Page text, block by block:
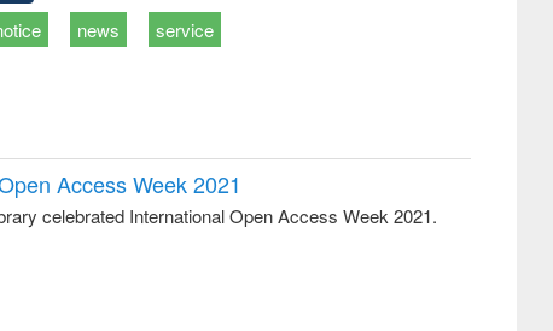
news service
Access Week 2021
celebrated International Open Access Week 2021.